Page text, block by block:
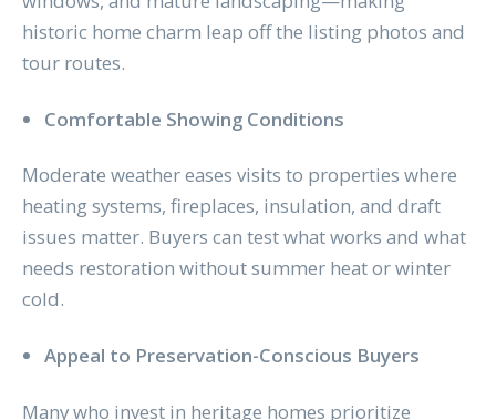
historic home charm leap off the listing photos and
tour routes.
Comfortable Showing Conditions
Moderate weather eases visits to properties where
heating systems, fireplaces, insulation, and draft
issues matter. Buyers can test what works and what
needs restoration without summer heat or winter
cold.
Appeal to Preservation-Conscious Buyers
Many who invest in heritage homes prioritize